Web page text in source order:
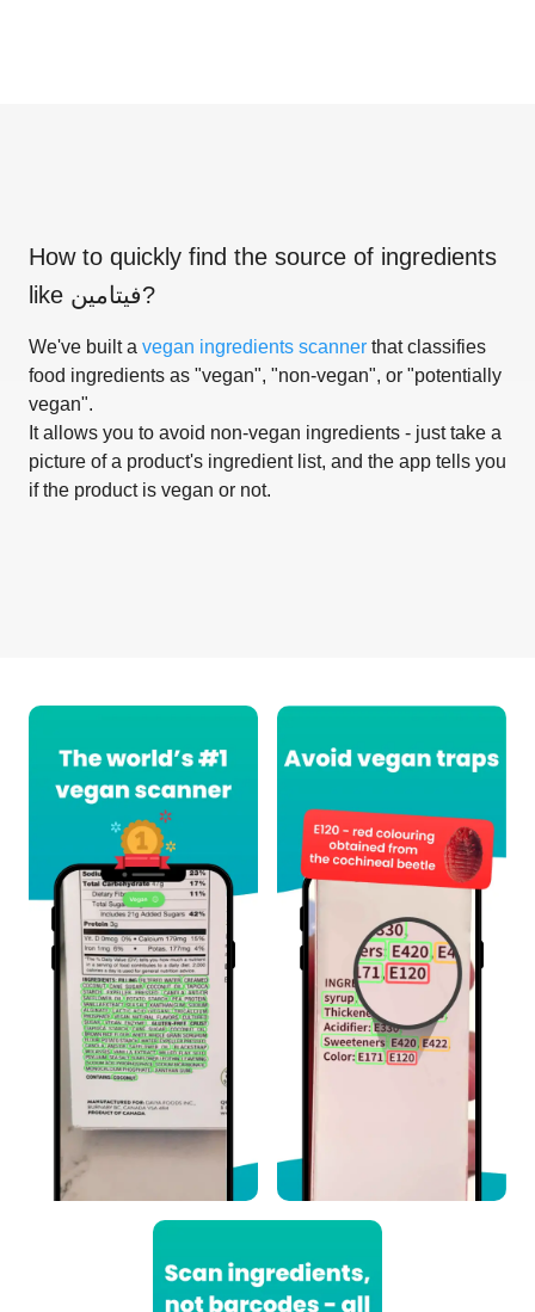
How to quickly find the source of ingredients
like فيتامين?
We've built a vegan ingredients scanner that classifies
food ingredients as "vegan", "non-vegan", or "potentially
vegan".
It allows you to avoid non-vegan ingredients - just take a
picture of a product's ingredient list, and the app tells you
if the product is vegan or not.